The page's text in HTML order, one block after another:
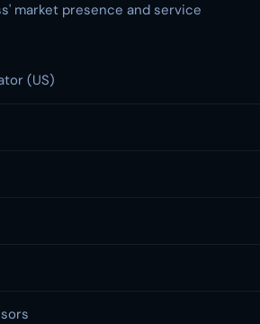
market presence and service
(US)